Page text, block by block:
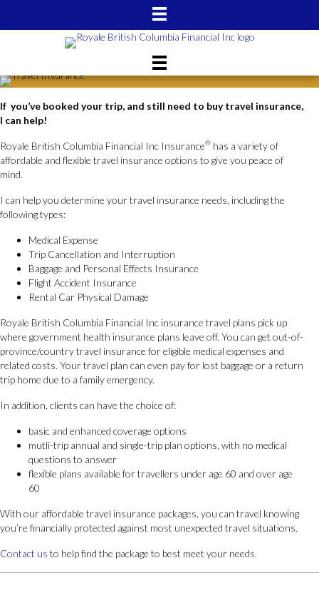
If you’ve booked your trip, and still need to buy travel insurance,
I can help!
Royale British Columbia Financial Inc Insurance® has a variety of
affordable and flexible travel insurance options to give you peace of
mind.
I can help you determine your travel insurance needs, including the
following types:
Medical Expense
Trip Cancellation and Interruption
Baggage and Personal Effects Insurance
Flight Accident Insurance
Rental Car Physical Damage
Royale British Columbia Financial Inc insurance travel plans pick up
where government health insurance plans leave off. You can get out-of-
province/country travel insurance for eligible medical expenses and
related costs. Your travel plan can even pay for lost baggage or a return
trip home due to a family emergency.
In addition, clients can have the choice of:
basic and enhanced coverage options
mutli-trip annual and single-trip plan options, with no medical
questions to answer
flexible plans available for travellers under age 60 and over age
60
With our affordable travel insurance packages, you can travel knowing
you’re financially protected against most unexpected travel situations.
Contact us to help find the package to best meet your needs.